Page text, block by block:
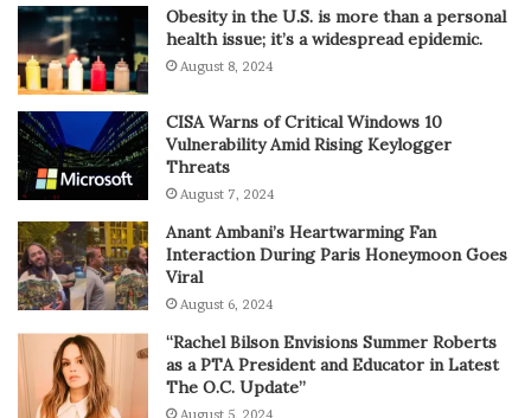
Obesity in the U.S. is more than a personal
health issue; it’s a widespread epidemic.
August 8, 2024
CISA Warns of Critical Windows 10
Vulnerability Amid Rising Keylogger
Threats
August 7, 2024
Anant Ambani’s Heartwarming Fan
Interaction During Paris Honeymoon Goes
Viral
August 6, 2024
“Rachel Bilson Envisions Summer Roberts
as a PTA President and Educator in Latest
The O.C. Update”